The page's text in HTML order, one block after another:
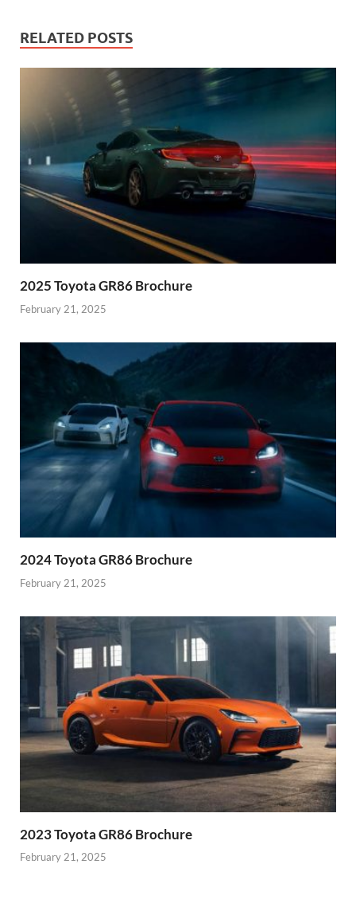
RELATED POSTS
2025 Toyota GR86 Brochure
February 21, 2025
2024 Toyota GR86 Brochure
February 21, 2025
2023 Toyota GR86 Brochure
February 21, 2025